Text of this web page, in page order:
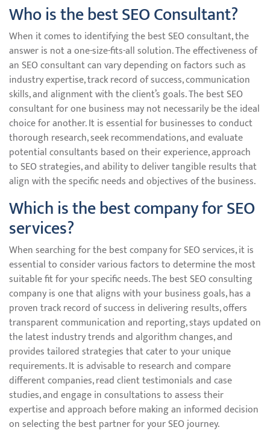
Who is the best SEO Consultant?
When it comes to identifying the best SEO consultant, the
answer is not a one-size-fits-all solution. The effectiveness of
an SEO consultant can vary depending on factors such as
industry expertise, track record of success, communication
skills, and alignment with the client’s goals. The best SEO
consultant for one business may not necessarily be the ideal
choice for another. It is essential for businesses to conduct
thorough research, seek recommendations, and evaluate
potential consultants based on their experience, approach
to SEO strategies, and ability to deliver tangible results that
align with the specific needs and objectives of the business.
Which is the best company for SEO
services?
When searching for the best company for SEO services, it is
essential to consider various factors to determine the most
suitable fit for your specific needs. The best SEO consulting
company is one that aligns with your business goals, has a
proven track record of success in delivering results, offers
transparent communication and reporting, stays updated on
the latest industry trends and algorithm changes, and
provides tailored strategies that cater to your unique
requirements. It is advisable to research and compare
different companies, read client testimonials and case
studies, and engage in consultations to assess their
expertise and approach before making an informed decision
on selecting the best partner for your SEO journey.